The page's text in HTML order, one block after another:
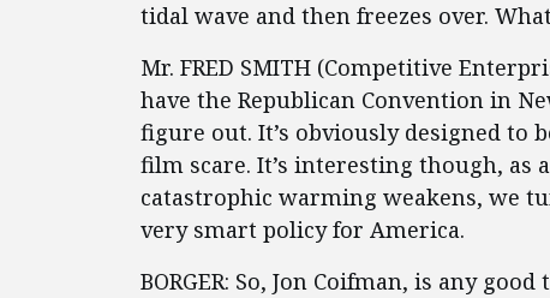
tidal wave and then freezes over.
Mr. FRED SMITH (Competitive
have the Republican Convention in
figure out. It’s obviously designed to
film scare. It’s interesting though, as
catastrophic warming weakens, we
very smart policy for America.
BORGER: So, Jon Coifman, is any